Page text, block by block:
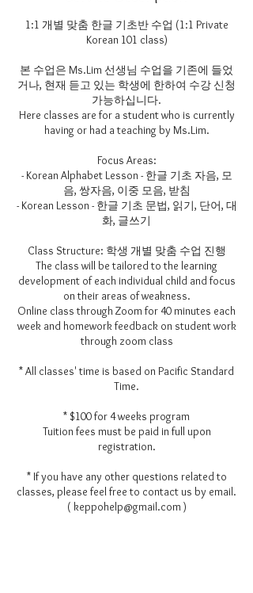
1:1 개별 맞춤 한글 기초반 수업 (1:1 Private
Korean 101 class)
본 수업은 Ms.Lim 선생님 수업을 기존에 들었
거나, 현재 듣고 있는 학생에 한하여 수강 신청
가능하십니다.
Here classes are for a student who is currently
having or had a teaching by Ms.Lim.
Focus Areas:
- Korean Alphabet Lesson - 한글 기초 자음, 모
음, 쌍자음, 이중 모음, 받침
- Korean Lesson - 한글 기초 문법, 읽기, 단어, 대
화, 글쓰기
Class Structure: 학생 개별 맞춤 수업 진행
The class will be tailored to the learning
development of each individual child and focus
on their areas of weakness.
Online class through Zoom for 40 minutes each
week and homework feedback on student work
through zoom class
* All classes' time is based on Pacific Standard
Time.
* $100 for 4 weeks program
Tuition fees must be paid in full upon
registration.
* If you have any other questions related to
classes, please feel free to contact us by email.
( keppohelp@gmail.com )